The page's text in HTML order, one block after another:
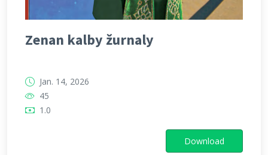
Zenan kalby žurnaly
Jan. 14, 2026
45
1.0
Download